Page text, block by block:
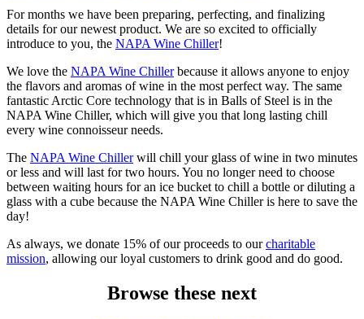
For months we have been preparing, perfecting, and finalizing
details for our newest product. We are so excited to officially
introduce to you, the NAPA Wine Chiller!
We love the NAPA Wine Chillerbecause it allows anyone to enjoy
the flavors and aromas of wine in the most perfect way. The same
fantastic Arctic Core technology that is in Balls of Steel is in the
NAPA Wine Chiller, which will give you that long lasting chill
every wine connoisseur needs.
The NAPA Wine Chillerwill chill your glass of wine in two minutes
or less and will last for two hours. You no longer need to choose
between waiting hours for an ice bucket to chill a bottle or diluting a
glass with a cube because the NAPA Wine Chiller is here to save the
day!
As always, we donate 15% of our proceeds to ourcharitable
mission, allowing our loyal customers to drink good and do good.
Browse these next